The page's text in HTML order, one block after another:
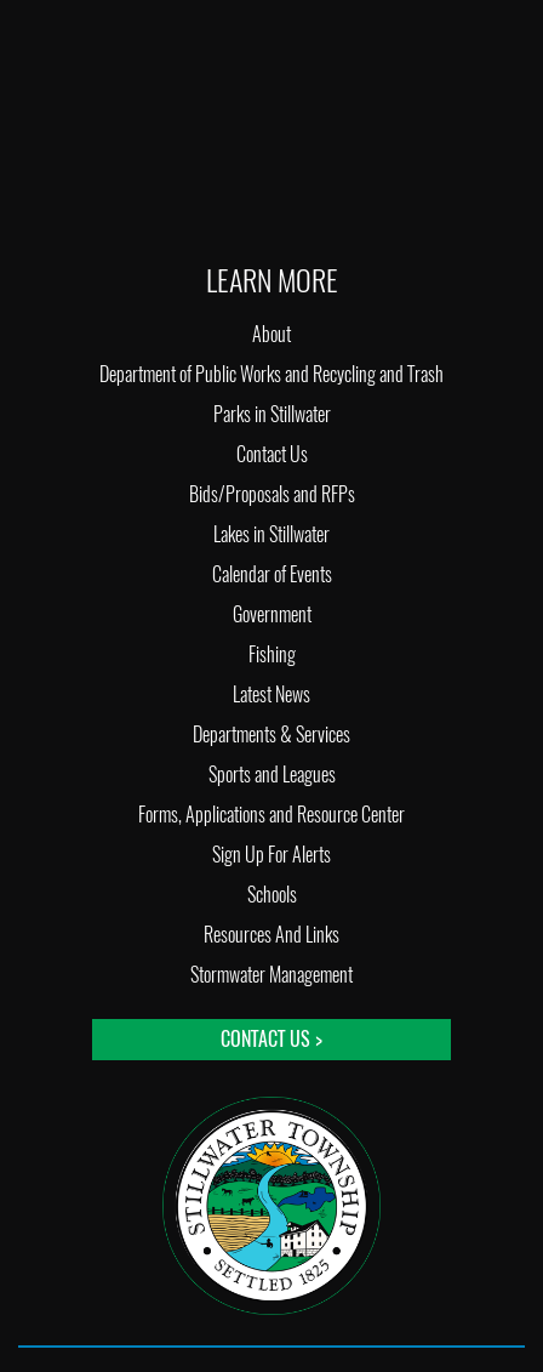
LEARN MORE
About
Department of Public Works and Recycling and Trash
Parks in Stillwater
Contact Us
Bids/Proposals and RFPs
Lakes in Stillwater
Calendar of Events
Government
Fishing
Latest News
Departments & Services
Sports and Leagues
Forms, Applications and Resource Center
Sign Up For Alerts
Schools
Resources And Links
Stormwater Management
CONTACT US >